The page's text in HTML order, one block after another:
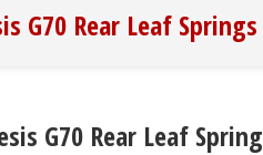
G70 Rear Leaf Springs
G70 Rear Leaf